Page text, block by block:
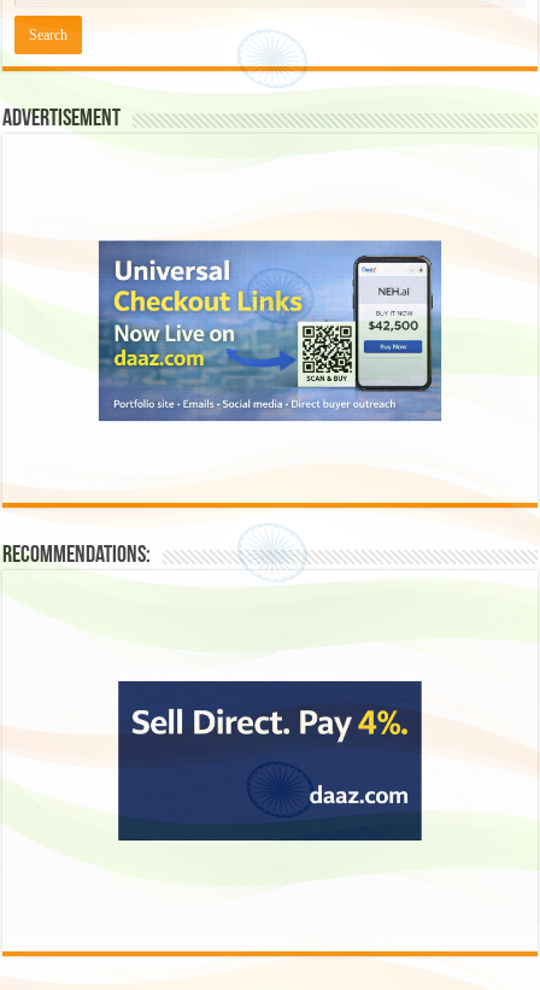
Advertisement
Recommendations: